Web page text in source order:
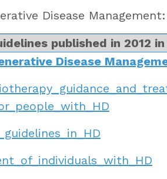
Disease Management:
published in 2012
Disease